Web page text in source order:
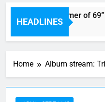
HEADLINES
Live “Summer of 69”
Home Album stream: